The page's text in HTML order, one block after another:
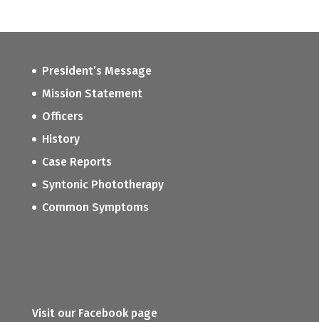
President’s Message
Mission Statement
Officers
History
Case Reports
Syntonic Phototherapy
Common Symptoms
Visit our Facebook page